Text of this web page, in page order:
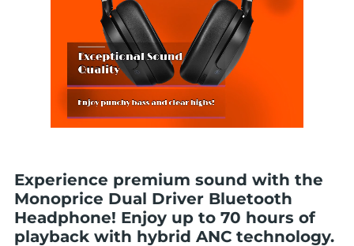
Experience premium sound with the
Monoprice Dual Driver Bluetooth
Headphone! Enjoy up to 70 hours of
playback with hybrid ANC technology.